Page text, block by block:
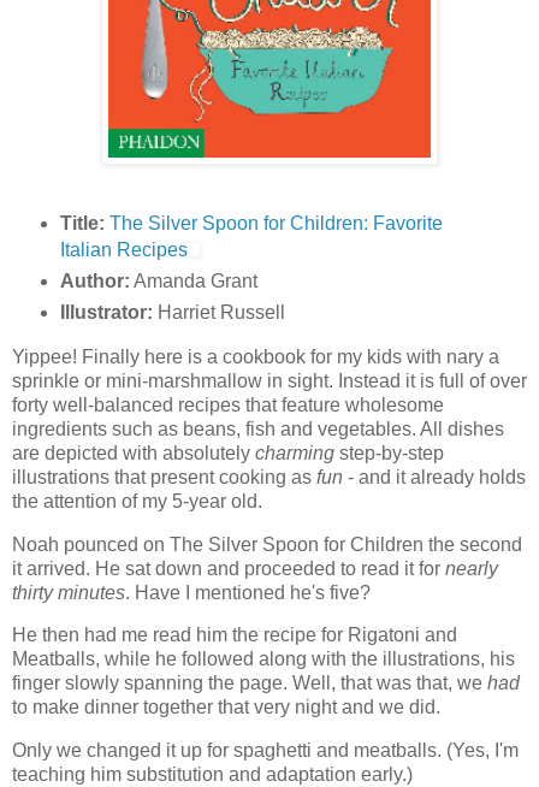
Title: The Silver Spoon for Children: Favorite
Italian Recipes
Author: Amanda Grant
Illustrator: Harriet Russell
Yippee! Finally here is a cookbook for my kids with nary a
sprinkle or mini-marshmallow in sight. Instead it is full of over
forty well-balanced recipes that feature wholesome
ingredients such as beans, fish and vegetables. All dishes
are depicted with absolutely charming step-by-step
illustrations that present cooking as fun - and it already holds
the attention of my 5-year old.
Noah pounced on The Silver Spoon for Children the second
it arrived. He sat down and proceeded to read it for nearly
thirty minutes. Have I mentioned he's five?
He then had me read him the recipe for Rigatoni and
Meatballs, while he followed along with the illustrations, his
finger slowly spanning the page. Well, that was that, we had
to make dinner together that very night and we did.
Only we changed it up for spaghetti and meatballs. (Yes, I'm
teaching him substitution and adaptation early.)